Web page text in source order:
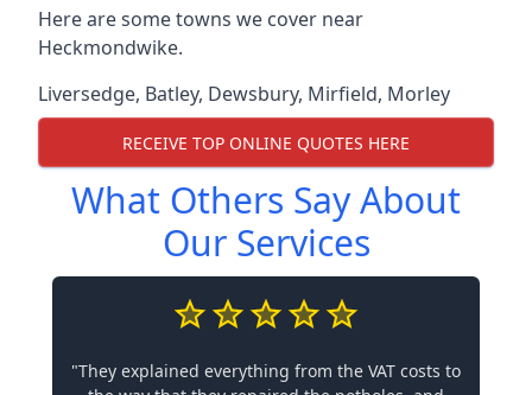
Here are some towns we cover near
Heckmondwike.
Liversedge, Batley, Dewsbury, Mirfield, Morley
RECEIVE TOP ONLINE QUOTES HERE
What Others Say About
Our Services
"They explained everything from the VAT costs to